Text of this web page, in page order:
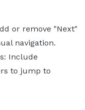
or remove "Next"
navigation.
Include
to jump to